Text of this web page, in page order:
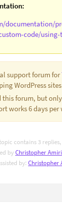
documentation/
code/
support forum for
WordPress
this forum, but
works 6 days per
contains 3 replies,
byChristopher
by: Christopher